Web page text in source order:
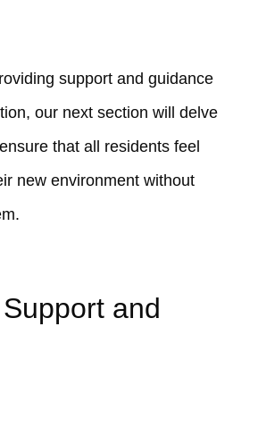
support and guidance
our next section will delve
that all residents feel
new environment without
and